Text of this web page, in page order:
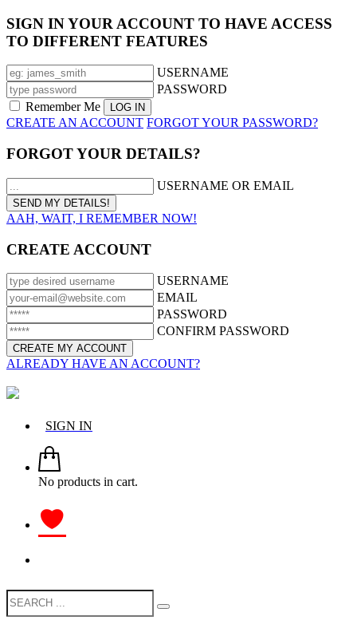
SIGN IN YOUR ACCOUNT TO HAVE ACCESS
TO DIFFERENT FEATURES
USERNAME
PASSWORD
Remember Me
CREATE AN ACCOUNT FORGOT YOUR PASSWORD?
FORGOT YOUR DETAILS?
USERNAME OR EMAIL
AAH, WAIT, I REMEMBER NOW!
CREATE ACCOUNT
USERNAME
EMAIL
PASSWORD
CONFIRM PASSWORD
ALREADY HAVE AN ACCOUNT?
SIGN IN
No products in cart.